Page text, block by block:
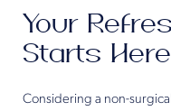
Your
Starts Here
Considering a non-